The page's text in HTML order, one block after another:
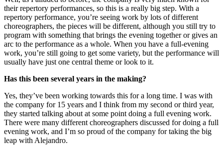
their repertory performances, so this is a really big step. With a
repertory performance, you’re seeing work by lots of different
choreographers, the pieces will be different, although you still try to
program with something that brings the evening together or gives an
arc to the performance as a whole. When you have a full-evening
work, you’re still going to get some variety, but the performance will
usually have just one central theme or look to it.
Has this been several years in the making?
Yes, they’ve been working towards this for a long time. I was with
the company for 15 years and I think from my second or third year,
they started talking about at some point doing a full evening work.
There were many different choreographers discussed for doing a full
evening work, and I’m so proud of the company for taking the big
leap with Alejandro.